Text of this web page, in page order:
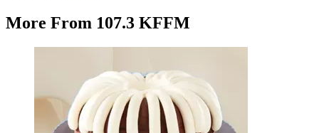
More From 107.3 KFFM